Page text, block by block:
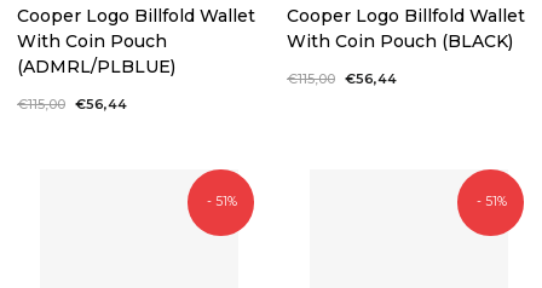
Cooper Logo Billfold Wallet
With Coin Pouch
(ADMRL/PLBLUE)
Regular
€115,00 Sale
€56,44
Cooper Logo Billfold Wallet
With Coin Pouch (BLACK)
Regular
€115,00 Sale
€56,44
- 51% - 51%